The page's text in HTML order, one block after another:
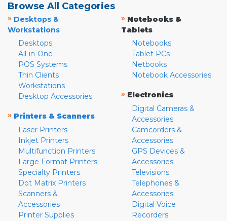
Browse All Categories
» Desktops &
Workstations
Desktops
All-in-One
POS Systems
Thin Clients
Workstations
Desktop Accessories
» Printers & Scanners
Laser Printers
Inkjet Printers
Multifunction Printers
Large Format Printers
Specialty Printers
Dot Matrix Printers
Scanners &
Accessories
Printer Supplies
» Notebooks &
Tablets
Notebooks
Tablet PCs
Netbooks
Notebook Accessories
» Electronics
Digital Cameras &
Accessories
Camcorders &
Accessories
GPS Devices &
Accessories
Televisions
Telephones &
Accessories
Digital Voice
Recorders